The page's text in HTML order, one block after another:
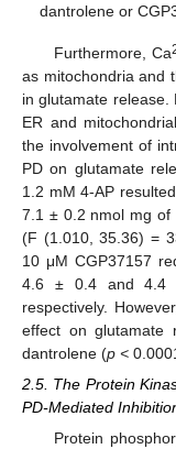
dantrolene or
Furthermore, Ca
as mitochondria and
in glutamate release.
ER and
the involvement of
PD on glutamate
1.2 mM 4-AP
7.1 ± 0.2 nmol mg of
(F (1.010, 35.36) =
10 μM CGP37157
4.6 ± 0.4 and 4.4
respectively.
effect on glutamate
dantrolene (p <
2.5. The Protein
PD-Mediated
Protein